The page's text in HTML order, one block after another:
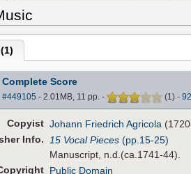
1)
Complete Score
#449105 - 2.01MB, 11 pp. - (1 ) - 92
Copyist Johann Friedrich Agricola
Info. 15 Vocal Pieces (pp.15-25)
Manuscript, n.d.(ca.1741-44).
Public Domain